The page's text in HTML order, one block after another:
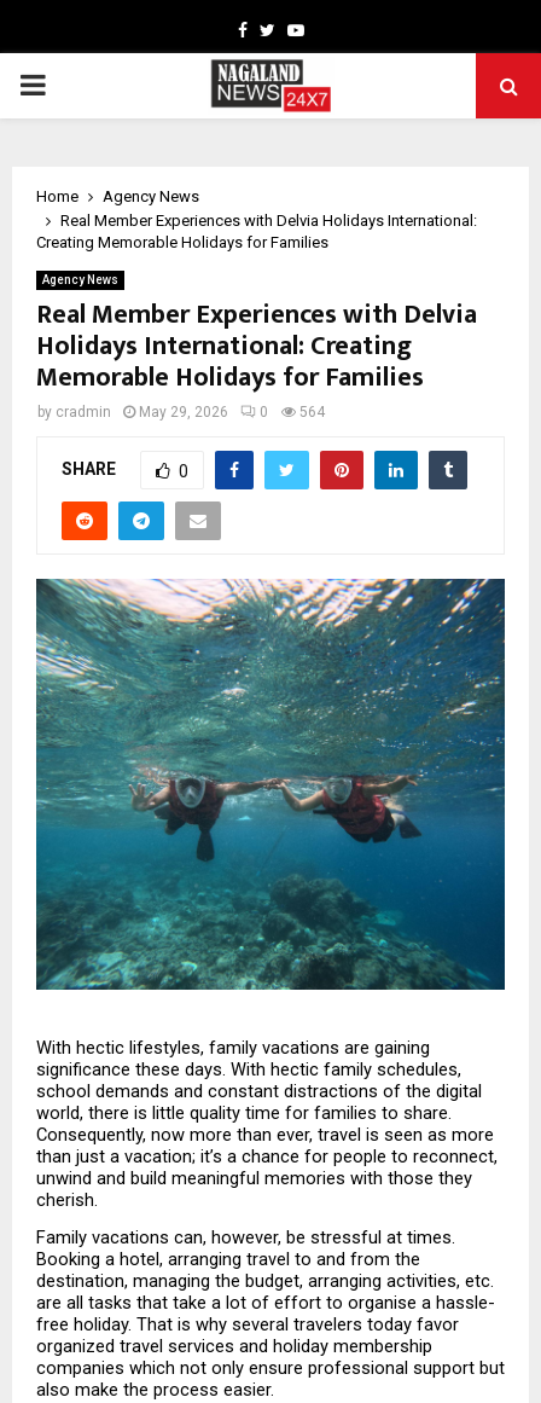
Facebook
TwitterYoutube
PRIMARY
Home
Agency News
Real Member Experiences with Delvia Holidays International:
Creating Memorable Holidays for Families
Agency News
Real Member Experiences with Delvia
Holidays International: Creating
Memorable Holidays for Families
by cradmin May 29, 2026 0 564
SHARE 0
With hectic lifestyles, family vacations are gaining
significance these days. With hectic family schedules,
school demands and constant distractions of the digital
world, there is little quality time for families to share.
Consequently, now more than ever, travel is seen as more
than just a vacation; it’s a chance for people to reconnect,
unwind and build meaningful memories with those they
cherish.
Family vacations can, however, be stressful at times.
Booking a hotel, arranging travel to and from the
destination, managing the budget, arranging activities, etc.
are all tasks that take a lot of effort to organise a hassle-
free holiday. That is why several travelers today favor
organized travel services and holiday membership
companies which not only ensure professional support but
also make the process easier.